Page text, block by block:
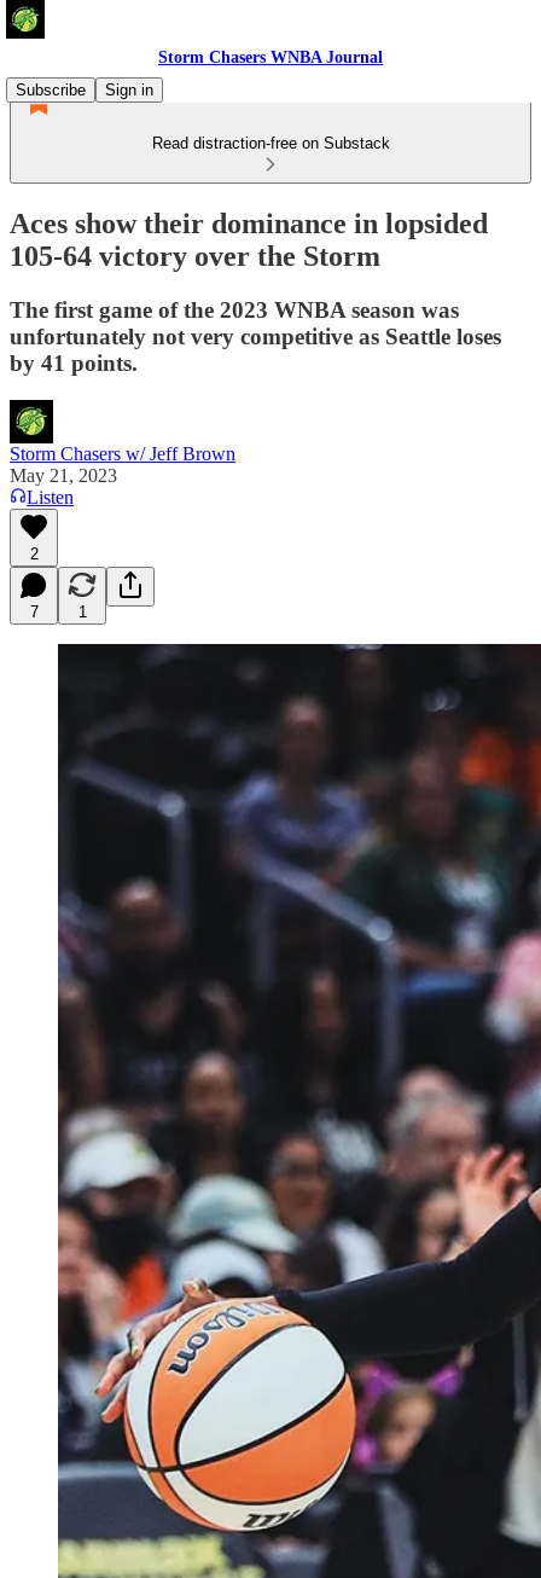
Storm Chasers WNBA Journal
Subscribe
Sign in
Read distraction-free on Substack
Aces show their dominance in lopsided
105-64 victory over the Storm
The first game of the 2023 WNBA season was
unfortunately not very competitive as Seattle loses
by 41 points.
Storm Chasers w/ Jeff Brown
May 21, 2023
Listen
2
7 1